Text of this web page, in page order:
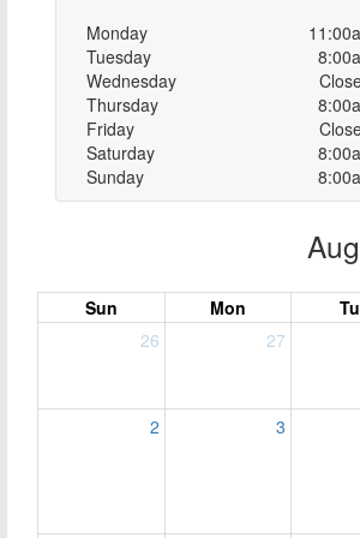
Monday
Tuesday
Wednesday
Thursday
Friday
Saturday
Sunday
Sun Mon
26
27
2 3